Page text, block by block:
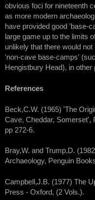
obvious foci for nineteenth
as more modern
have provided good 'base-
large game up to the limits
unlikely that there would
'non-cave base-camps'
Hengistbury Head), in
References
Beck,C.W. (1965) 'The
Cave, Cheddar, Somerset',
pp 272-6.
Bray,W. and Trump,D.
Archaeology, Penguin
Campbell,J.B. (1977) The
Press - Oxford, (2 Vols.).